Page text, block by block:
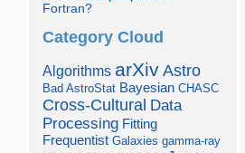
Fortran?
Category Cloud
Algorithms arXiv Astro
Bad AstroStat Bayesian CHASC
Cross-Cultural Data
Processing Fitting
Frequentist Galaxies gamma-ray